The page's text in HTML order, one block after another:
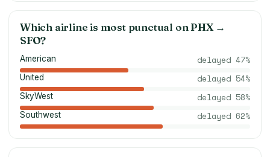
Which airline is most punctual onPHX→
SFO?
American delayed 47%
United delayed 54%
SkyWest delayed 58%
Southwest delayed 62%